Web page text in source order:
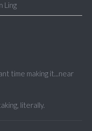
Ling
time making it...near
literally.